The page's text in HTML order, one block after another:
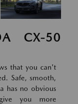
CX-50
that you can't
Safe, smooth,
has no obvious
you more